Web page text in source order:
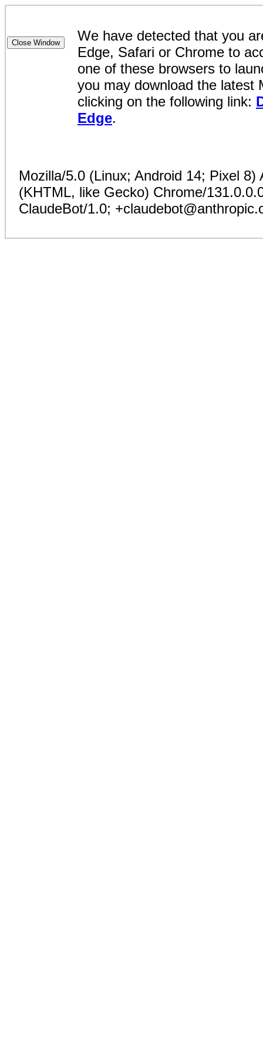
We have detected that you
Edge, Safari or Chrome to
one of these browsers to
you may download the latest
clicking on the following link:
Edge.
Mozilla/5.0 (Linux; Android 14; Pixel 8)
(KHTML, like Gecko) Chrome/
ClaudeBot/1.0;